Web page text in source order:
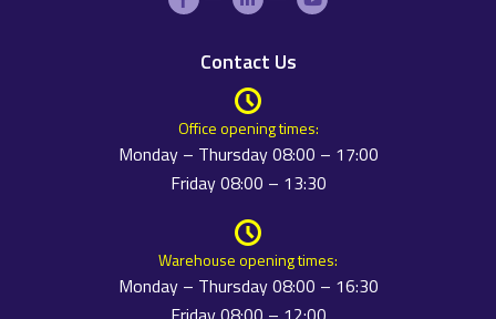
Contact Us
Office opening times:
Monday – Thursday 08:00 – 17:00
Friday 08:00 – 13:30
Warehouse opening times:
Monday – Thursday 08:00 – 16:30